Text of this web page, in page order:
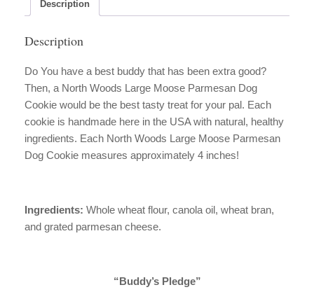
quantity
Description
Description
Do You have a best buddy that has been extra good?
Then, a North Woods Large Moose Parmesan Dog
Cookie would be the best tasty treat for your pal. Each
cookie is handmade here in the USA with natural, healthy
ingredients. Each North Woods Large Moose Parmesan
Dog Cookie measures approximately 4 inches!
Ingredients: Whole wheat flour, canola oil, wheat bran,
and grated parmesan cheese.
“Buddy’s Pledge”